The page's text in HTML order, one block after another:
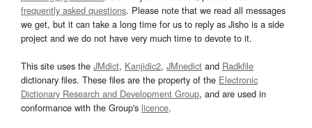
frequently asked questions. Please note that we read all messages
we get, but it can take a long time for us to reply as Jisho is a side
project and we do not have very much time to devote to it.
This site uses the JMdict, Kanjidic2, JMnedict and Radkfile
dictionary files. These files are the property of the Electronic
Dictionary Research and Development Group, and are used in
conformance with the Group's licence.